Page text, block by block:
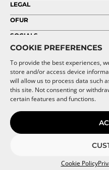
COOKIE PREFERENCES
To provide the best experiences,
store and/or access device
will allow us to process data such
this site. Not consenting or
certain features and functions.
Cookie Policy
LEGAL
OFUR
SOCIALS
©